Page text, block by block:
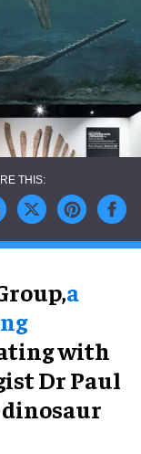
a
with
Dr Paul